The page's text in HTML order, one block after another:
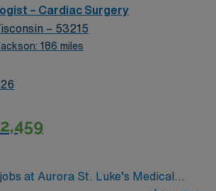
– Cardiac Surgery
– 53215
186 miles
at Aurora St. Luke’s Medical